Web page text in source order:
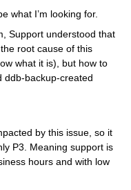
what I’m looking for.
Support understood that
root cause of this
what it is), but how to
ddb-backup-created
by this issue, so it
P3. Meaning support is
hours and with low